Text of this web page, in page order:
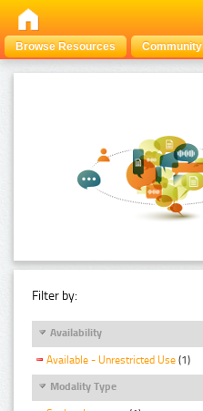
Browse Resources Community
Filter by:
Availability
Available - Unrestricted Use (1)
Modality Type